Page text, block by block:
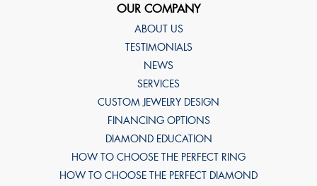
OUR COMPANY
ABOUT US
TESTIMONIALS
NEWS
SERVICES
CUSTOM JEWELRY DESIGN
FINANCING OPTIONS
DIAMOND EDUCATION
HOW TO CHOOSE THE PERFECT RING
HOW TO CHOOSE THE PERFECT DIAMOND